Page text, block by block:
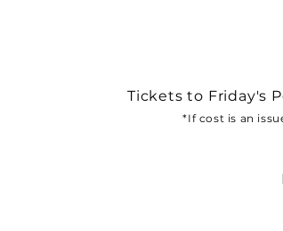
Tickets to Friday's
*If cost is an